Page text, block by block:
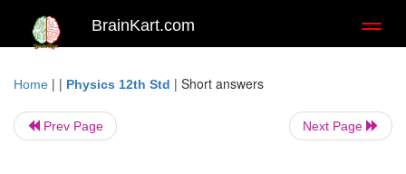
BrainKart.com
Home | | Physics 12th Std | Short answers
Prev Page Next Page